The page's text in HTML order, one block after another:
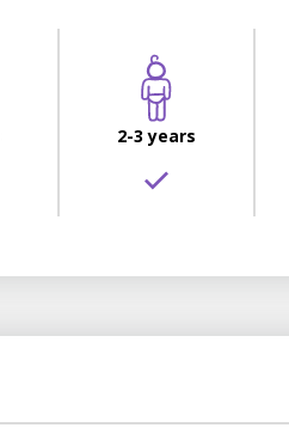
2-3 years